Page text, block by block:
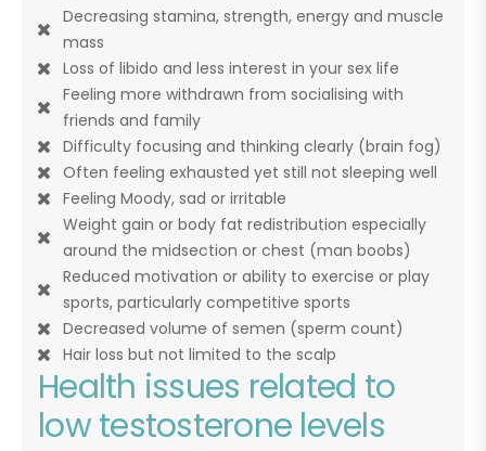
Decreasing stamina, strength, energy and muscle
mass
Loss of libido and less interest in your sex life
Feeling more withdrawn from socialising with
friends and family
Difficulty focusing and thinking clearly (brain fog)
Often feeling exhausted yet still not sleeping well
Feeling Moody, sad or irritable
Weight gain or body fat redistribution especially
around the midsection or chest (man boobs)
Reduced motivation or ability to exercise or play
sports, particularly competitive sports
Decreased volume of semen (sperm count)
Hair loss but not limited to the scalp
Health issues related to
low testosterone levels